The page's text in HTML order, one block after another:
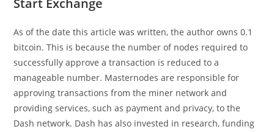
Start Exchange
As of the date this article was written, the author owns 0.1
bitcoin. This is because the number of nodes required to
successfully approve a transaction is reduced to a
manageable number. Masternodes are responsible for
approving transactions from the miner network and
providing services, such as payment and privacy, to the
Dash network. Dash has also invested in research, funding